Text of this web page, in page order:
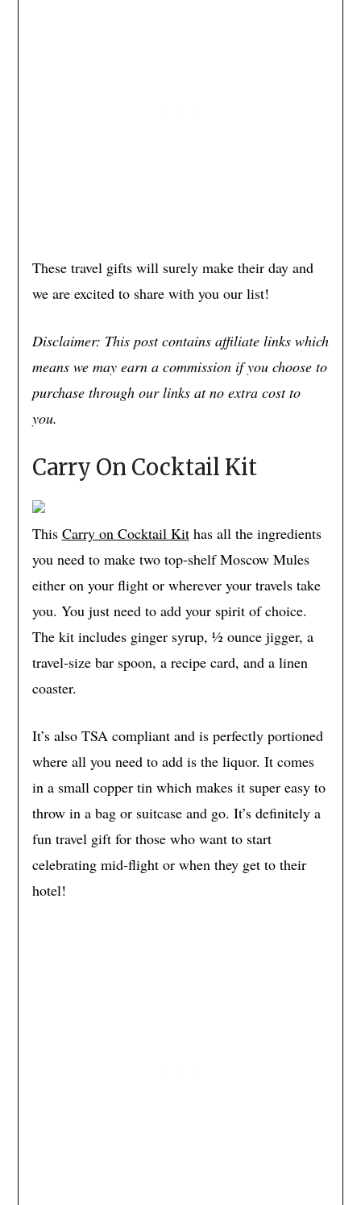
These travel gifts will surely make their day and
we are excited to share with you our list!
Disclaimer: This post contains affiliate links which
means we may earn a commission if you choose to
purchase through our links at no extra cost to
you.
Carry On Cocktail Kit
This Carry on Cocktail Kithas all the ingredients
you need to make two top-shelf Moscow Mules
either on your flight or wherever your travels take
you. You just need to add your spirit of choice.
The kit includes ginger syrup, ½ ounce jigger, a
travel-size bar spoon, a recipe card, and a linen
coaster.
It’s also TSA compliant and is perfectly portioned
where all you need to add is the liquor. It comes
in a small copper tin which makes it super easy to
throw in a bag or suitcase and go. It’s definitely a
fun travel gift for those who want to start
celebrating mid-flight or when they get to their
hotel!